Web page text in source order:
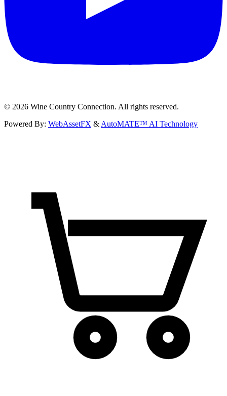
© 2026 Wine Country Connection. All rights reserved.
Powered By: WebAssetFX & AutoMATE™ AI Technology